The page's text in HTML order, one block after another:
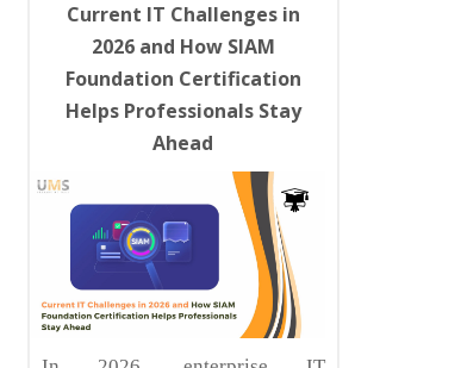
Current IT Challenges in
2026 and How SIAM
Foundation Certification
Helps Professionals Stay
Ahead